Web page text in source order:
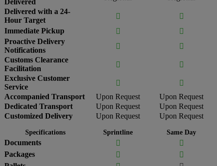
Delivered
Delivered with a 24-
Hour Target


Immediate Pickup


Proactive Delivery
Notifications


Customs Clearance
Facilitation


Exclusive Customer
Service


Accompanied Transport
Upon Request
Upon Request
Dedicated Transport
Upon Request
Upon Request
Customized Delivery
Upon Request Upon Request
Specifications Sprintline Same Day
Documents 

Packages

